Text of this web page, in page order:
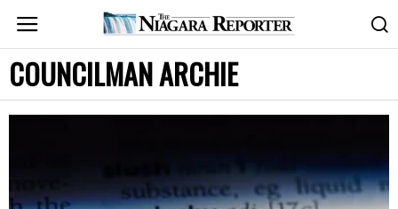
COUNCILMAN ARCHIE